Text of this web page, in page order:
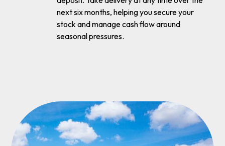
next six months, helping you secure your
stock and manage cash flow around
seasonal pressures.